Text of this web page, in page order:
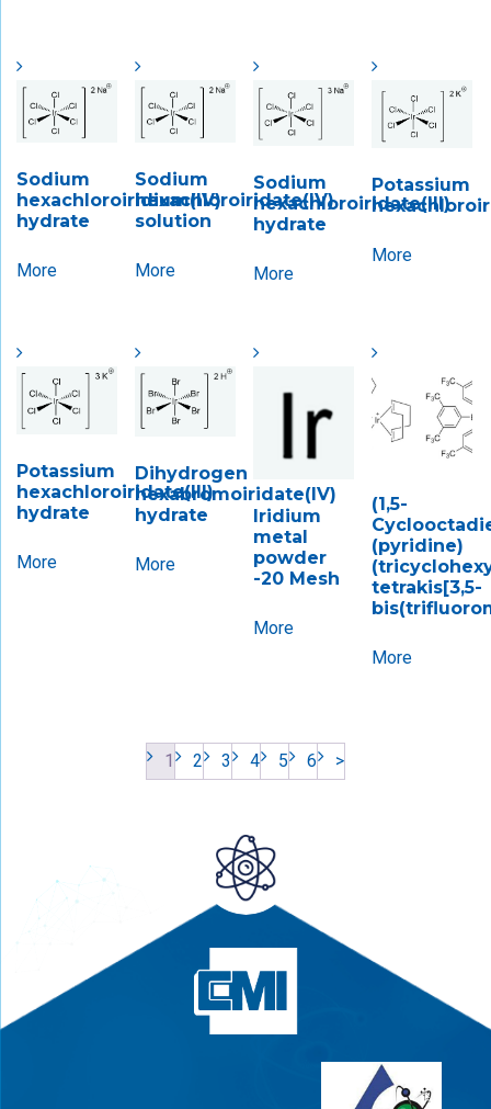
Sodium
hexachloroiridium(IV)
hydrate
More
Sodium
hexachloroiridate(IV)
solution
More
Sodium
hexachloroiridate(III)
hydrate
More
Potassium
More
Potassium
hexachloroiridate(III)
hydrate
More
Dihydrogen
hexabromoiridate(IV)
hydrate
More
Iridium
metal
powder
-20 Mesh
More
(1,5-
(pyridine)
tetrakis[3,5-
More
1 2 3 4 5 6 >